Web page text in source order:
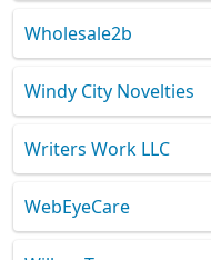
Wholesale2b
Windy City Novelties
Writers Work LLC
WebEyeCare